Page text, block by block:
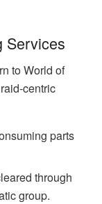
Services
to World of
centric
parts
through
group.